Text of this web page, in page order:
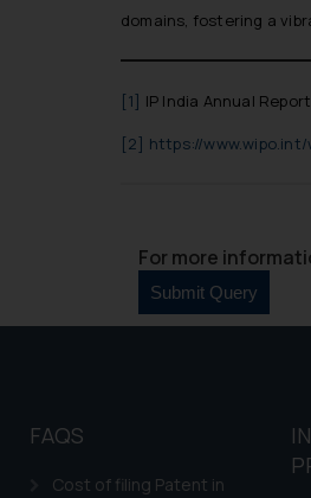
domains, fostering a
[1] IP India Annual
[2] https://
For more
FAQS
Cost of filing Patent in